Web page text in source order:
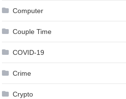
Computer
Couple Time
COVID-19
Crime
Crypto